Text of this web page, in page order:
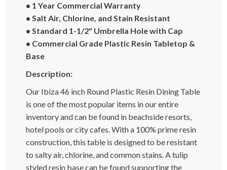
• 1 Year Commercial Warranty
• Salt Air, Chlorine, and Stain Resistant
• Standard 1-1/2" Umbrella Hole with Cap
• Commercial Grade Plastic Resin Tabletop &
Base
Description:
Our Ibiza 46 inch Round Plastic Resin Dining Table
is one of the most popular items in our entire
inventory and can be found in beachside resorts,
hotel pools or city cafes. With a 100% prime resin
construction, this table is designed to be resistant
to salty air, chlorine, and common stains. A tulip
styled resin base can be found supporting the